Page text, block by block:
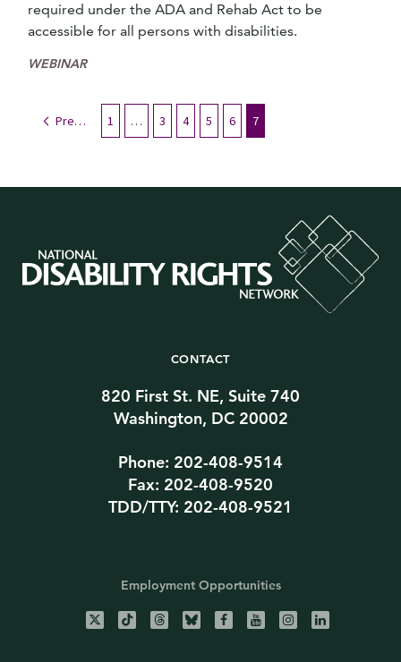
required under the ADA and Rehab Act to be
accessible for all persons with disabilities.
WEBINAR
Previous 1 … 3 4 5 6 7
CONTACT
820 First St. NE, Suite 740
Washington, DC 20002
Phone: 202-408-9514
Fax: 202-408-9520
TDD/TTY: 202-408-9521
Employment Opportunities